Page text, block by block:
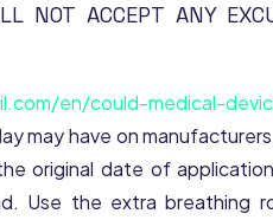
NOT ACCEPT ANY
en/could-medical-
may have on
original date of
Use the extra breathing